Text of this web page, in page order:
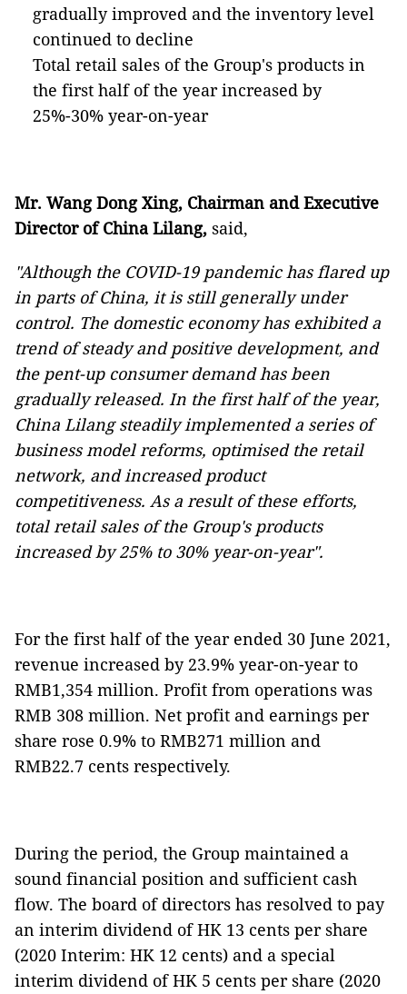
gradually improved and the inventory level
continued to decline
Total retail sales of the Group's products in
the first half of the year increased by
25%-30% year-on-year
Mr. Wang Dong Xing, Chairman and Executive
Director of China Lilang, said,
"Although the COVID-19 pandemic has flared up
in parts of China, it is still generally under
control. The domestic economy has exhibited a
trend of steady and positive development, and
the pent-up consumer demand has been
gradually released. In the first half of the year,
China Lilang steadily implemented a series of
business model reforms, optimised the retail
network, and increased product
competitiveness. As a result of these efforts,
total retail sales of the Group's products
increased by 25% to 30% year-on-year".
For the first half of the year ended 30 June 2021,
revenue increased by 23.9% year-on-year to
RMB1,354 million. Profit from operations was
RMB 308 million. Net profit and earnings per
share rose 0.9% to RMB271 million and
RMB22.7 cents respectively.
During the period, the Group maintained a
sound financial position and sufficient cash
flow. The board of directors has resolved to pay
an interim dividend of HK 13 cents per share
(2020 Interim: HK 12 cents) and a special
interim dividend of HK 5 cents per share (2020